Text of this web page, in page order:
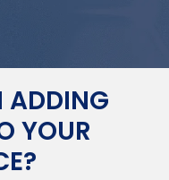
ADDING
YOUR